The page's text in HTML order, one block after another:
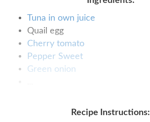
Tuna in own juice
Quail egg
Cherry tomato
Pepper Sweet
Green onion
Recipe Instructions: